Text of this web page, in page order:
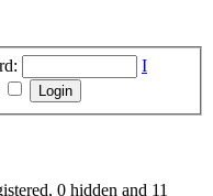
I
0 hidden and 11